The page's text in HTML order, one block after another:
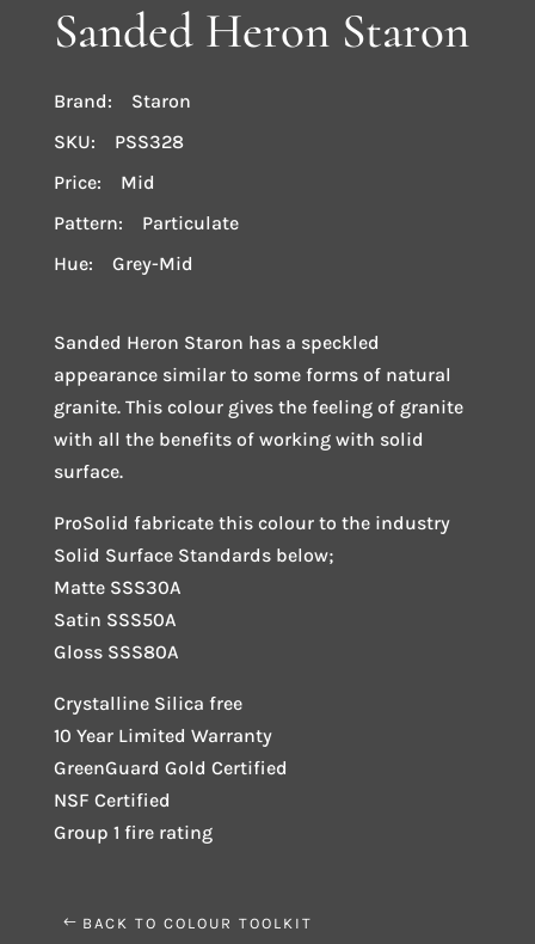
Sanded Heron Staron
Brand: Staron
SKU: PSS328
Price: Mid
Pattern: Particulate
Hue: Grey-Mid
Sanded Heron Staron has a speckled
appearance similar to some forms of natural
granite. This colour gives the feeling of granite
with all the benefits of working with solid
surface.
ProSolid fabricate this colour to the industry
Solid Surface Standards below;
Matte SSS30A
Satin SSS50A
Gloss SSS80A
Crystalline Silica free
10 Year Limited Warranty
GreenGuard Gold Certified
NSF Certified
Group 1 fire rating
BACK TO COLOUR TOOLKIT